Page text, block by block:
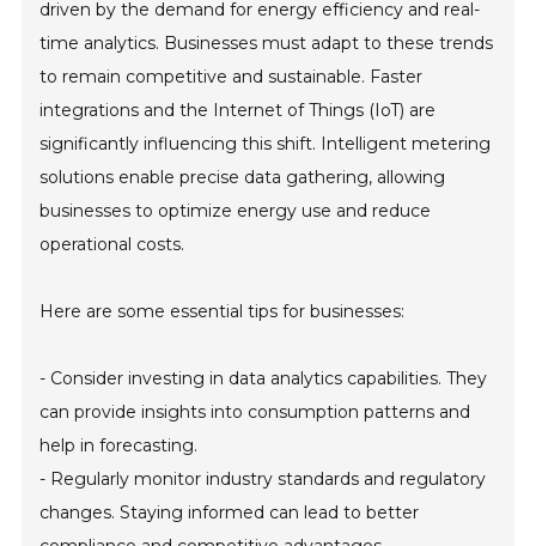
driven by the demand for energy efficiency and real-
time analytics. Businesses must adapt to these trends
to remain competitive and sustainable. Faster
integrations and the Internet of Things (IoT) are
significantly influencing this shift. Intelligent metering
solutions enable precise data gathering, allowing
businesses to optimize energy use and reduce
operational costs.
Here are some essential tips for businesses:
- Consider investing in data analytics capabilities. They
can provide insights into consumption patterns and
help in forecasting.
- Regularly monitor industry standards and regulatory
changes. Staying informed can lead to better